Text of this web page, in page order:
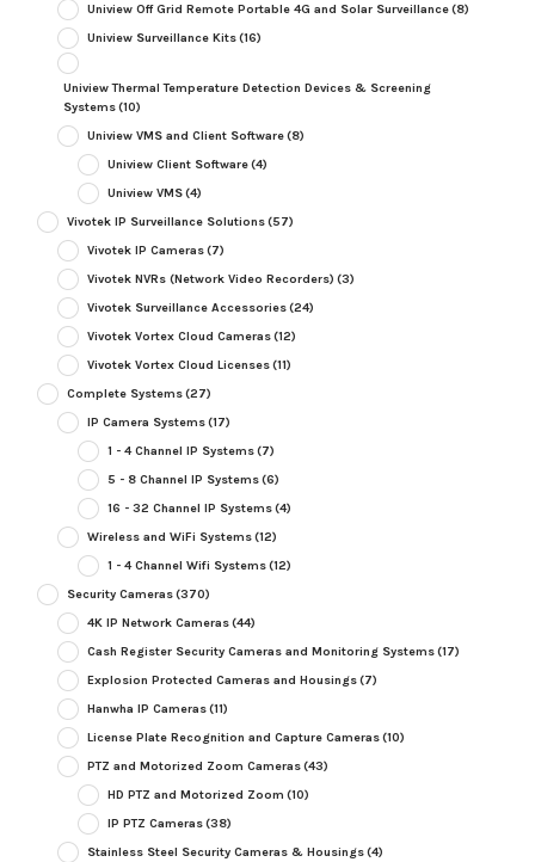
Uniview Off Grid Remote Portable 4G and Solar Surveillance(8)
Uniview Surveillance Kits(16)
Uniview Thermal Temperature Detection Devices & Screening
Systems(10)
Uniview VMS and Client Software(8)
Uniview Client Software(4)
Uniview VMS(4)
Vivotek IP Surveillance Solutions(57)
Vivotek IP Cameras(7)
Vivotek NVRs (Network Video Recorders) (3)
Vivotek Surveillance Accessories(24)
Vivotek Vortex Cloud Cameras(12)
Vivotek Vortex Cloud Licenses(11)
Complete Systems(27)
IP Camera Systems(17)
1 - 4 Channel IP Systems(7)
5 - 8 Channel IP Systems(6)
16 - 32 Channel IP Systems(4)
Wireless and WiFi Systems(12)
1 - 4 Channel Wifi Systems(12)
Security Cameras(370)
4K IP Network Cameras(44)
Cash Register Security Cameras and Monitoring Systems(17)
Explosion Protected Cameras and Housings(7)
Hanwha IP Cameras(11)
License Plate Recognition and Capture Cameras(10)
PTZ and Motorized Zoom Cameras(43)
HD PTZ and Motorized Zoom (10)
IP PTZ Cameras(38)
Stainless Steel Security Cameras & Housings(4)